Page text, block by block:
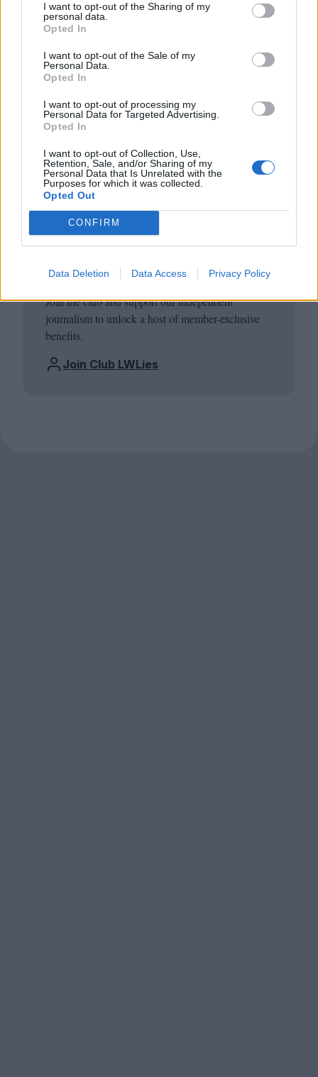
I want to opt-out of the Sharing of my
personal data.
Opted In
I want to opt-out of the Sale of my
Personal Data.
Opted In
I want to opt-out of processing my
Personal Data for Targeted Advertising.
Opted In
I want to opt-out of Collection, Use,
Retention, Sale, and/or Sharing of my
Personal Data that Is Unrelated with the
Purposes for which it was collected.
Opted Out
CONFIRM
Data Deletion Data Access Privacy Policy
Club LWLies
Little White Lies is committed
to championing great movies
and the talented people who
make them.
Join the club and support our independent
journalism to unlock a host of member-exclusive
benefits.
Join Club LWLies